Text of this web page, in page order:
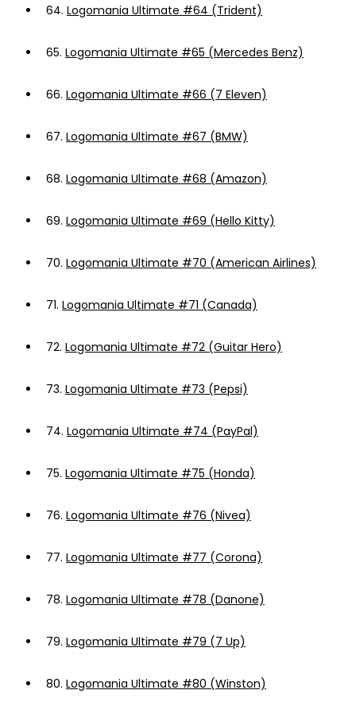
64. Logomania Ultimate #64 (Trident)
65. Logomania Ultimate #65 (Mercedes Benz)
66. Logomania Ultimate #66 (7 Eleven)
67. Logomania Ultimate #67 (BMW)
68. Logomania Ultimate #68 (Amazon)
69. Logomania Ultimate #69 (Hello Kitty)
70. Logomania Ultimate #70 (American Airlines)
71. Logomania Ultimate #71 (Canada)
72. Logomania Ultimate #72 (Guitar Hero)
73. Logomania Ultimate #73 (Pepsi)
74. Logomania Ultimate #74 (PayPal)
75. Logomania Ultimate #75 (Honda)
76. Logomania Ultimate #76 (Nivea)
77. Logomania Ultimate #77 (Corona)
78. Logomania Ultimate #78 (Danone)
79. Logomania Ultimate #79 (7 Up)
80. Logomania Ultimate #80 (Winston)